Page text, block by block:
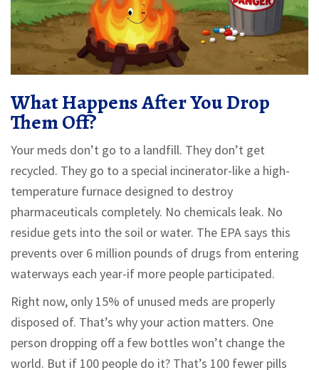
What Happens After You Drop
Them Off?
Your meds don’t go to a landfill. They don’t get
recycled. They go to a special incinerator-like a high-
temperature furnace designed to destroy
pharmaceuticals completely. No chemicals leak. No
residue gets into the soil or water. The EPA says this
prevents over 6 million pounds of drugs from entering
waterways each year-if more people participated.
Right now, only 15% of unused meds are properly
disposed of. That’s why your action matters. One
person dropping off a few bottles won’t change the
world. But if 100 people do it? That’s 100 fewer pills